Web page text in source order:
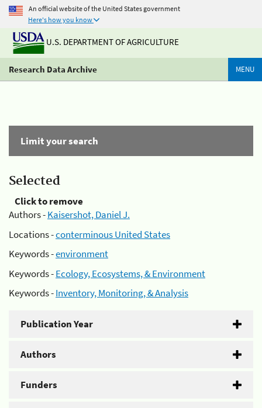
An official website of the United States government
Here's how you know
U.S. DEPARTMENT OF AGRICULTURE
Research Data Archive MENU
Limit your search
Selected
Click to remove
Authors -Kaisershot, Daniel J.
Locations -conterminous United States
Keywords -environment
Keywords -Ecology, Ecosystems, & Environment
Keywords -Inventory, Monitoring, & Analysis
Publication Year
Authors
Funders